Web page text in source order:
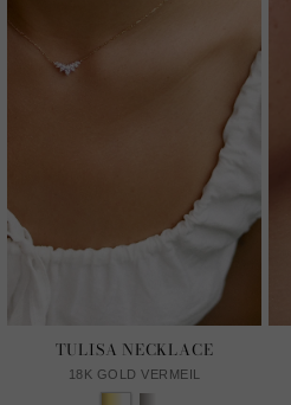
TULISA NECKLACE
18K GOLD VERMEIL